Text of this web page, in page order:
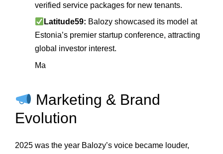
verified service packages for new tenants.
Latitude59: Balozy showcased its model at
Estonia’s premier startup conference, attracting
global investor interest.
Ma
Marketing & Brand
Evolution
2025 was the year Balozy’s voice became louder,